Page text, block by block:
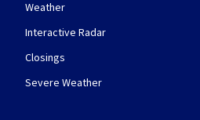
Weather
Interactive Radar
Closings
Severe Weather